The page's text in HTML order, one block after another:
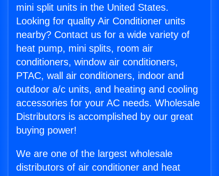
mini split units in the United States.
Looking for quality Air Conditioner units
nearby? Contact us for a wide variety of
heat pump, mini splits, room air
conditioners, window air conditioners,
PTAC, wall air conditioners, indoor and
outdoor a/c units, and heating and cooling
accessories for your AC needs. Wholesale
Distributors is accomplished by our great
buying power!
We are one of the largest wholesale
distributors of air conditioner and heat